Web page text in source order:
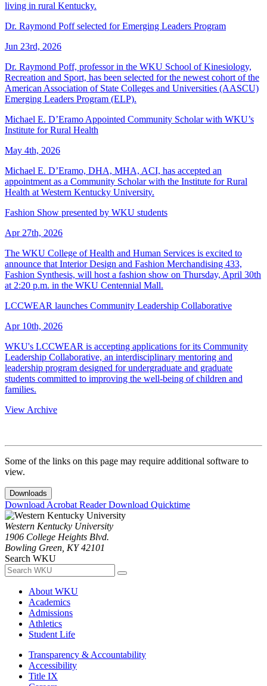
living in rural Kentucky.
Dr. Raymond Poff selected for Emerging Leaders Program
Jun 23rd, 2026
Dr. Raymond Poff, professor in the WKU School of Kinesiology,
Recreation and Sport, has been selected for the newest cohort of the
American Association of State Colleges and Universities (AASCU)
Emerging Leaders Program (ELP).
Michael E. D’Eramo Appointed Community Scholar with WKU’s
Institute for Rural Health
May 4th, 2026
Michael E. D’Eramo, DHA, MHA, ACI, has accepted an
appointment as a Community Scholar with the Institute for Rural
Health at Western Kentucky University.
Fashion Show presented by WKU students
Apr 27th, 2026
The WKU College of Health and Human Services is excited to
announce that Interior Design and Fashion Merchandising 433,
Fashion Synthesis, will host a fashion show on Thursday, April 30th
at 2:20 p.m. in the WKU Centennial Mall.
LCCWEAR launches Community Leadership Collaborative
Apr 10th, 2026
WKU's LCCWEAR is accepting applications for its Community
Leadership Collaborative, an interdisciplinary mentoring and
leadership program designed for undergraduate and graduate
students committed to improving the well-being of children and
families.
View Archive
Some of the links on this page may require additional software to
view.
Downloads
Download Acrobat ReaderDownload Quicktime
Western Kentucky University
1906 College Heights Blvd.
Bowling Green, KY 42101
Search WKU
About WKU
Academics
Admissions
Athletics
Student Life
Transparency & Accountability
Accessibility
Title IX